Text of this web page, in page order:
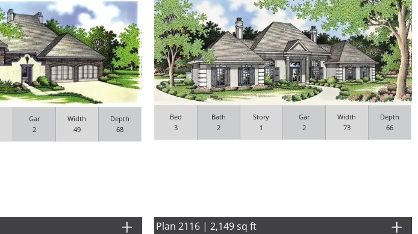
Gar
2
Width
49
Depth
68
Bed
3
Bath
2
Story
1
Gar
2
Width
73
Depth
66
Plan 2116 | 2,149 sq ft